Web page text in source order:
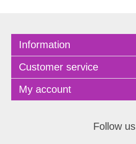
Information
Customer service
My account
Follow us